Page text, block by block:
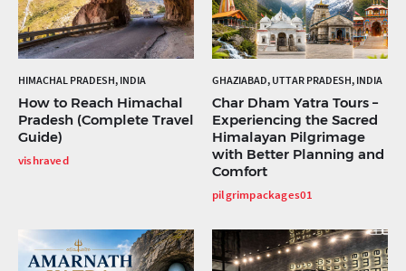
HIMACHAL PRADESH, INDIA
How to Reach Himachal
Pradesh (Complete Travel
Guide)
vishraved
GHAZIABAD, UTTAR PRADESH, INDIA
Char Dham Yatra Tours –
Experiencing the Sacred
Himalayan Pilgrimage
with Better Planning and
Comfort
pilgrimpackages01